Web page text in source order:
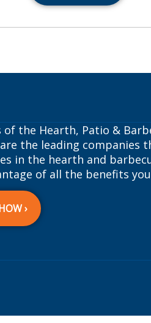
of the Hearth, Patio &
the leading companies
in the hearth and
of all the benefits
›